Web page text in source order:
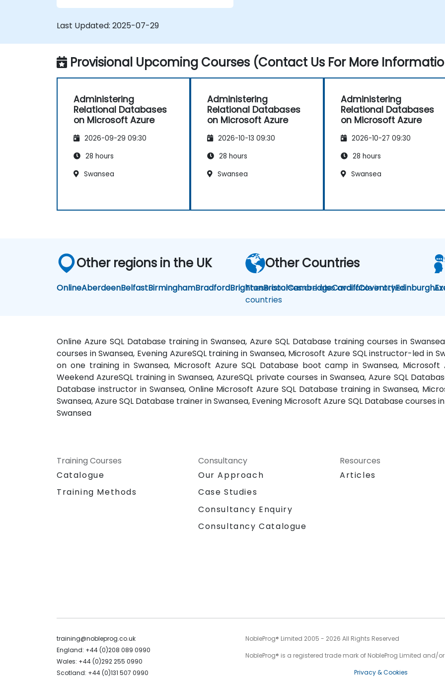
Last Updated: 2025-07-29
Provisional Upcoming Courses (Contact Us For More
Administering
Relational Databases
on Microsoft Azure
2026-09-29 09:30
28 hours
Swansea
Administering
Relational Databases
on Microsoft Azure
2026-10-13 09:30
28 hours
Swansea
Administering
Relational Databases
on Microsoft Azure
2026-10-27 09:30
28 hours
Swansea
Other regions in the UK
OnlineAberdeenBelfastBirminghamBradfordBrightonBristolCambridgeCardiffCoventryEdinburgh
Other Countries
These courses are also available in other
countries
Online Azure SQL Database training in Swansea, Azure SQL Database training courses in
courses in Swansea, Evening AzureSQL training in Swansea, Microsoft Azure SQL instructor-led in
on one training in Swansea, Microsoft Azure SQL Database boot camp in Swansea, Microsoft
Weekend AzureSQL training in Swansea, AzureSQL private courses in Swansea, Azure SQL
Database instructor in Swansea, Online Microsoft Azure SQL Database training in Swansea,
Swansea, Azure SQL Database trainer in Swansea, Evening Microsoft Azure SQL Database courses
Swansea
Training Courses
Catalogue
Training Methods
Consultancy
Our Approach
Case Studies
Consultancy Enquiry
Consultancy Catalogue
Resources
Articles
training@nobleprog.co.uk
England: +44 (0)208 089 0990
Wales: +44 (0)292 255 0990
Scotland: +44 (0)131 507 0990
NobleProg® Limited 2005 - 2026 All Rights Reserved
NobleProg® is a registered trade mark of NobleProg Limited and/
Privacy & Cookies